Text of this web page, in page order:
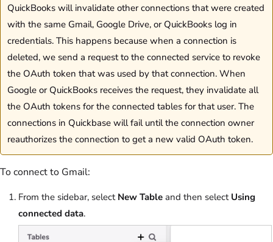
QuickBooks will invalidate other connections that were created
with the same Gmail, Google Drive, or QuickBooks log in
credentials. This happens because when a connection is
deleted, we send a request to the connected service to revoke
the OAuth token that was used by that connection. When
Google or QuickBooks receives the request, they invalidate all
the OAuth tokens for the connected tables for that user. The
connections in Quickbase will fail until the connection owner
reauthorizes the connection to get a new valid OAuth token.
To connect to Gmail:
From the sidebar, select New Table and then select Using
connected data.